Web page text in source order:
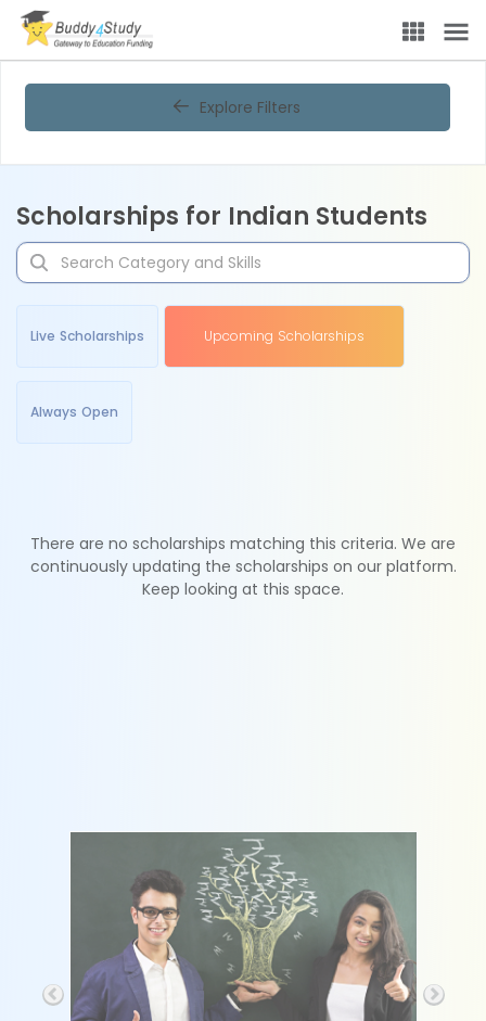
Explore Filters
Scholarships for Indian Students
Live Scholarships Upcoming Scholarships
Always Open
There are no scholarships matching this criteria. We are
continuously updating the scholarships on our platform.
Keep looking at this space.